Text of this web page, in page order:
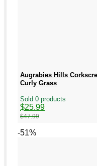
Augrabies Hills
Curly Grass
Sold 0 products
$47.99
Original
price
$47.99.
$25.99
Current
price
$25.99.
-51%